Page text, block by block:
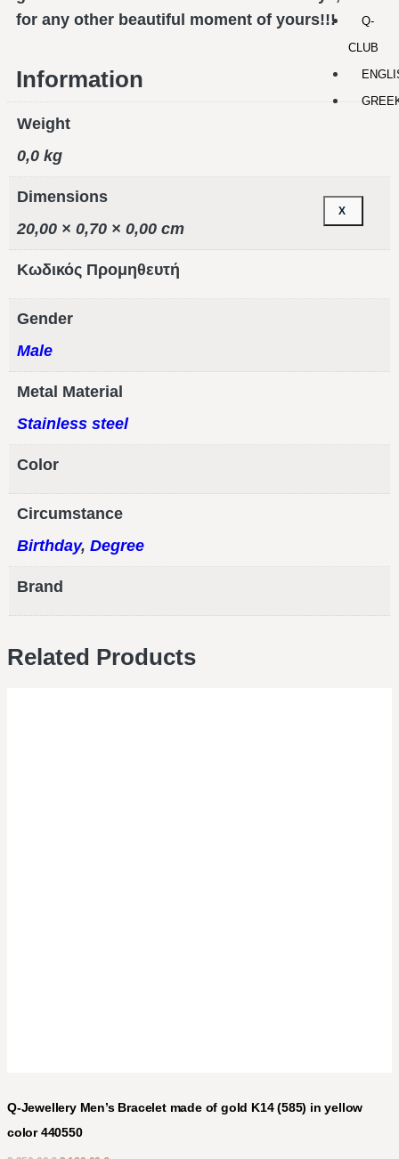
Q-
CLUB
X
for any other beautiful moment of yours!!!
Information
Weight
0,0 kg
Dimensions
20,00 × 0,70 × 0,00 cm
Κωδικός Προμηθευτή
Gender
Male
Metal Material
Stainless steel
Color
Circumstance
Birthday, Degree
Brand
Related Products
Q-Jewellery Men’s Bracelet made of gold K14 (585) in yellow
color 440550